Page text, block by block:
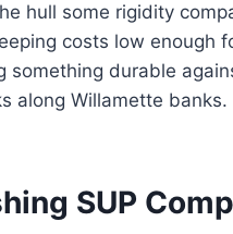
hull some rigidity
costs low enough
something durable
along Willamette banks.
SUP